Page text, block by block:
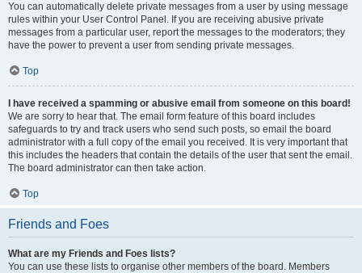
You can automatically delete private messages from a user by using message
rules within your User Control Panel. If you are receiving abusive private
messages from a particular user, report the messages to the moderators; they
have the power to prevent a user from sending private messages.
Top
I have received a spamming or abusive email from someone on this board!
We are sorry to hear that. The email form feature of this board includes
safeguards to try and track users who send such posts, so email the board
administrator with a full copy of the email you received. It is very important that
this includes the headers that contain the details of the user that sent the email.
The board administrator can then take action.
Top
Friends and Foes
What are my Friends and Foes lists?
You can use these lists to organise other members of the board. Members